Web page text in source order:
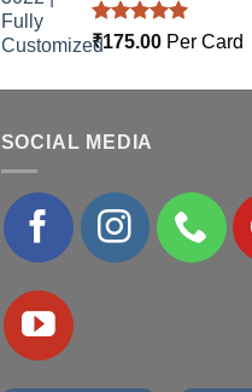
Rated5.00
out of 5
₹175.00Per Card
SOCIAL MEDIA